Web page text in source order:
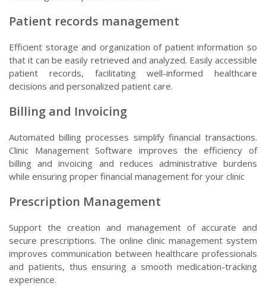
Patient records management
Efficient storage and organization of patient information so
that it can be easily retrieved and analyzed. Easily accessible
patient records, facilitating well-informed healthcare
decisions and personalized patient care.
Billing and Invoicing
Automated billing processes simplify financial transactions.
Clinic Management Software improves the efficiency of
billing and invoicing and reduces administrative burdens
while ensuring proper financial management for your clinic
Prescription Management
Support the creation and management of accurate and
secure prescriptions. The online clinic management system
improves communication between healthcare professionals
and patients, thus ensuring a smooth medication-tracking
experience.